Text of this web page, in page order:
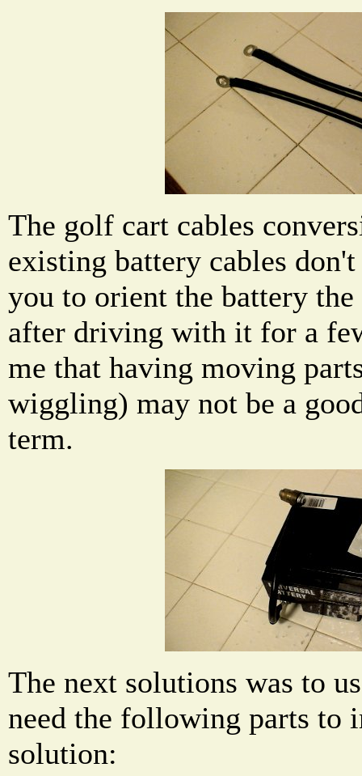
The golf cart cables
existing battery cables
you to orient the battery
after driving with it for a
me that having moving
wiggling) may not be a
term.
The next solutions was to
need the following parts to
solution: